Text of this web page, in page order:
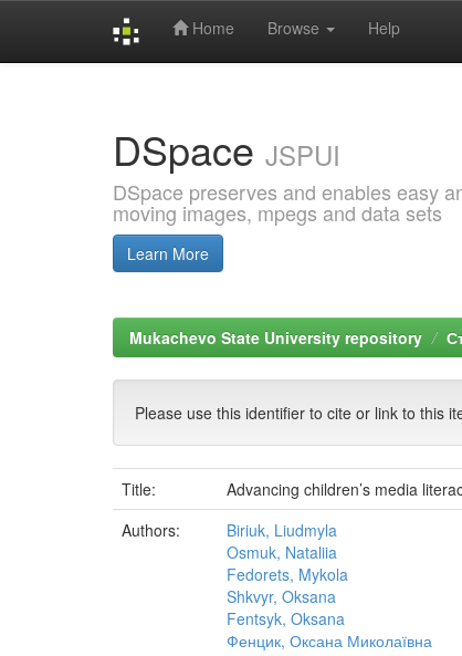
Home Browse Help
DSpace JSPUI
DSpace preserves and enables easy
moving images, mpegs and data sets
Learn More
Mukachevo State University repository
Please use this identifier to cite or link to this
Title:
Advancing children’s media
Authors:
Biriuk, Liudmyla
Osmuk, Nataliia
Fedorets, Mykola
Shkvyr, Oksana
Fentsyk, Oksana
Фенцик, Оксана Миколаївна